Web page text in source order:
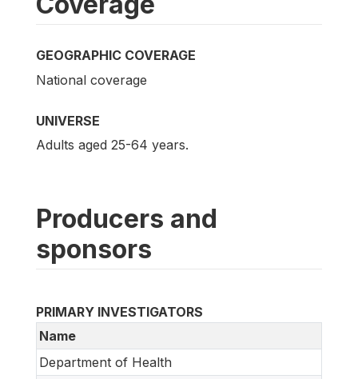
GEOGRAPHIC COVERAGE
National coverage
UNIVERSE
Adults aged 25-64 years.
Producers and
sponsors
PRIMARY INVESTIGATORS
Name
Department of Health